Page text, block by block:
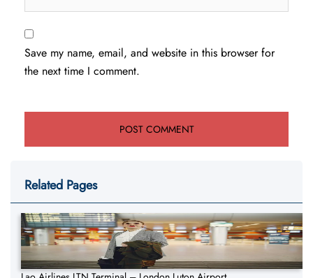
Save my name, email, and website in this browser for
the next time I comment.
Related Pages